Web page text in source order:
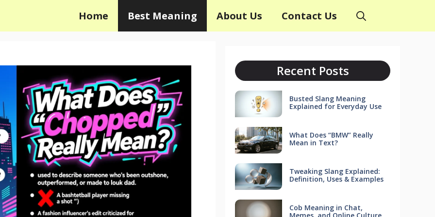
Home Best Meaning About Us Contact Us
Recent Posts
Busted Slang Meaning
Explained for Everyday Use
What Does “BMW” Really
Mean in Text?
Tweaking Slang Explained:
Definition, Uses & Examples
Cob Meaning in Chat,